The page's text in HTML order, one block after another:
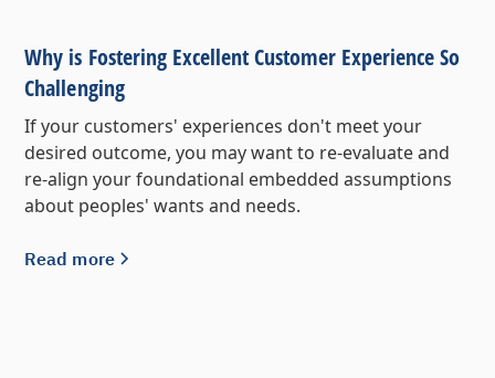
Why is Fostering Excellent Customer Experience So
Challenging
If your customers' experiences don't meet your
desired outcome, you may want to re-evaluate and
re-align your foundational embedded assumptions
about peoples' wants and needs.
Read more